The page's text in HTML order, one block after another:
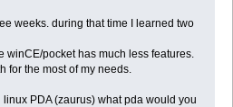
weeks. during that time I learned two
winCE/pocket has much less features.
for the most of my needs.
PDA (zaurus) what pda would you